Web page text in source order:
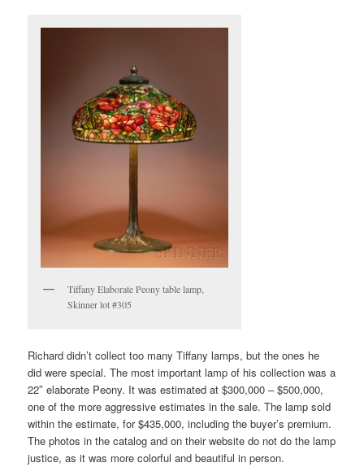
Tiffany Elaborate Peony table lamp,
Skinner lot #305
Richard didn’t collect too many Tiffany lamps, but the ones he
did were special. The most important lamp of his collection was a
22″ elaborate Peony. It was estimated at $300,000 – $500,000,
one of the more aggressive estimates in the sale. The lamp sold
within the estimate, for $435,000, including the buyer’s premium.
The photos in the catalog and on their website do not do the lamp
justice, as it was more colorful and beautiful in person.